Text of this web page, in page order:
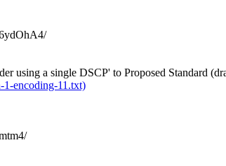
using a single DSCP' to Proposed Standard
1-encoding-11.txt)